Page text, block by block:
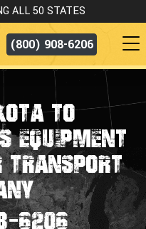
ALL 50 STATES
(800) 908-6206
TO
EQUIPMENT
6206